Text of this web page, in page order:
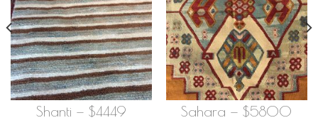
Shanti — $4449 Sahara — $5800